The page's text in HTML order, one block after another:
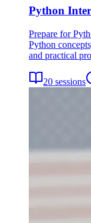
Python
Prepare for
Python
and practical
20 sessions